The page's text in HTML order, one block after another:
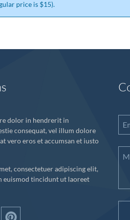
price is $15).
dolor in hendrerit in
consequat, vel illum dolore
vero eros et accumsan et iusto
consectetuer adipiscing elit,
euismod tincidunt ut laoreet